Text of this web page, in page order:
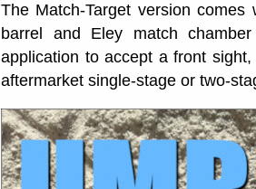
The Match-Target version
barrel and Eley match
application to accept a front
aftermarket single-stage or two-